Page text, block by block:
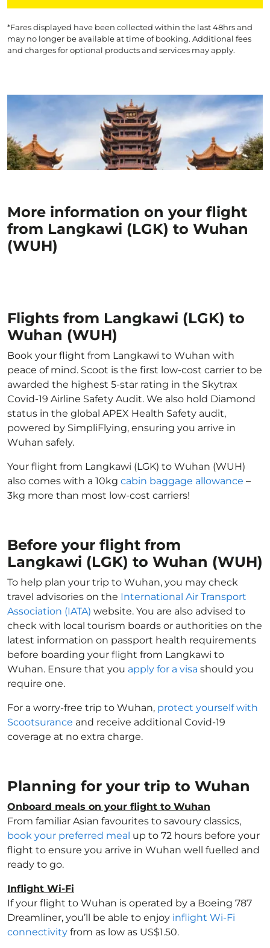
*Fares displayed have been collected within the last 48hrs and
may no longer be available at time of booking. Additional fees
and charges for optional products and services may apply.
More information on your flight
from Langkawi (LGK) to Wuhan
(WUH)
Flights from Langkawi (LGK) to
Wuhan (WUH)
Book your flight from Langkawi to Wuhan with
peace of mind. Scoot is the first low-cost carrier to be
awarded the highest 5-star rating in the Skytrax
Covid-19 Airline Safety Audit. We also hold Diamond
status in the global APEX Health Safety audit,
powered by SimpliFlying, ensuring you arrive in
Wuhan safely.
Your flight from Langkawi (LGK) to Wuhan (WUH)
also comes with a 10kg cabin baggage allowance –
3kg more than most low-cost carriers!
Before your flight from
Langkawi (LGK) to Wuhan (WUH)
To help plan your trip to Wuhan, you may check
travel advisories on the International Air Transport
Association (IATA) website. You are also advised to
check with local tourism boards or authorities on the
latest information on passport health requirements
before boarding your flight from Langkawi to
Wuhan. Ensure that you apply for a visa should you
require one.
For a worry-free trip to Wuhan, protect yourself with
Scootsurance and receive additional Covid-19
coverage at no extra charge.
Planning for your trip to Wuhan
Onboard meals on your flight to Wuhan
From familiar Asian favourites to savoury classics,
book your preferred meal up to 72 hours before your
flight to ensure you arrive in Wuhan well fuelled and
ready to go.
Inflight Wi-Fi
If your flight to Wuhan is operated by a Boeing 787
Dreamliner, you’ll be able to enjoy inflight Wi-Fi
connectivity from as low as US$1.50.